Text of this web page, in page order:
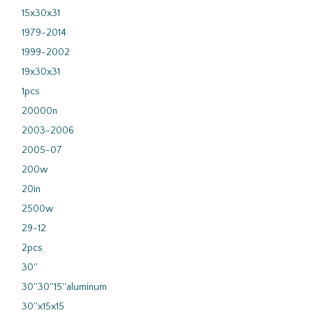
15x30x31
1979-2014
1999-2002
19x30x31
1pcs
20000n
2003-2006
2005-07
200w
20in
2500w
29-12
2pcs
30''
30''30''15''aluminum
30''x15x15